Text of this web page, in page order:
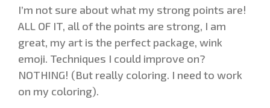
I’m not sure about what my strong points are!
ALL OF IT, all of the points are strong, I am
great, my art is the perfect package, wink
emoji. Techniques I could improve on?
NOTHING! (But really coloring. I need to work
on my coloring).